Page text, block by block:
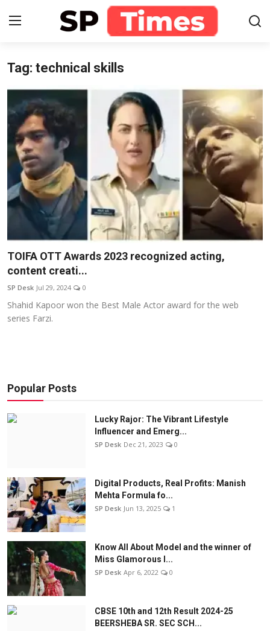
Login
Home
Contact
About
Lifestyle
Business
National
Sports
Tag: technical skills
TOIFA OTT Awards 2023 recognized acting,
content creati...
SP Desk Jul 29, 2024 0
Shahid Kapoor won the Best Male Actor award for the web
series Farzi.
Popular Posts
Lucky Rajor: The Vibrant Lifestyle
Influencer and Emerg...
SP Desk Dec 21, 2023 0
Digital Products, Real Profits: Manish
Mehta Formula fo...
SP Desk Jun 13, 2025 1
Know All About Model and the winner of
Miss Glamorous l...
SP Desk Apr 6, 2022 0
CBSE 10th and 12th Result 2024-25
BEERSHEBA SR. SEC SCH...